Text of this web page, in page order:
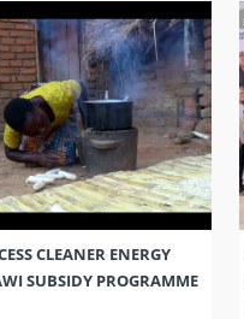
CLEANER ENERGY
SUBSIDY PROGRAMME